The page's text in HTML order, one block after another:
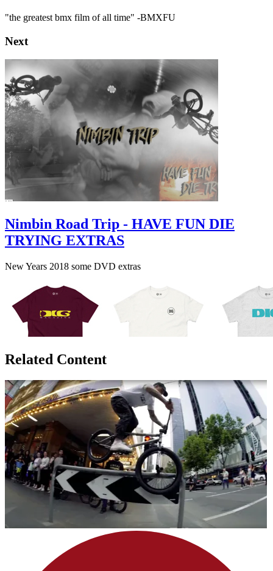
"the greatest bmx film of all time" -BMXFU
Next
Nimbin Road Trip - HAVE FUN DIE
TRYING EXTRAS
New Years 2018 some DVD extras
Related Content